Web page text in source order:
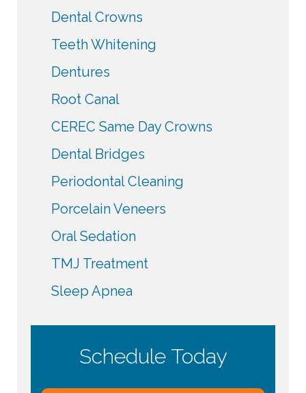
Dental Crowns
Teeth Whitening
Dentures
Root Canal
CEREC Same Day Crowns
Dental Bridges
Periodontal Cleaning
Porcelain Veneers
Oral Sedation
TMJ Treatment
Sleep Apnea
Schedule Today